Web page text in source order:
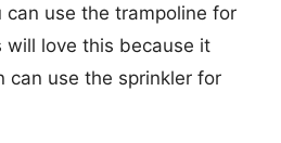
can use the trampoline for
will love this because it
can use the sprinkler for